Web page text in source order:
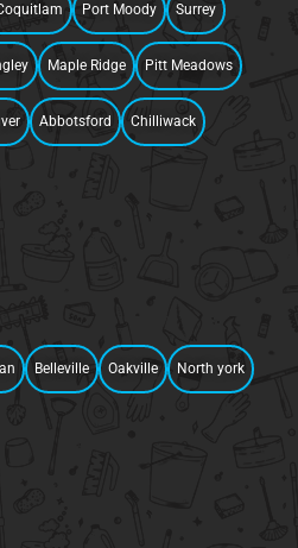
Port Moody Surrey
Maple Ridge Pitt Meadows
Abbotsford Chilliwack
Belleville Oakville North york